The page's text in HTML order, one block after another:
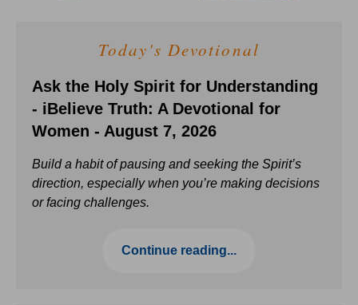
Today's Devotional
Ask the Holy Spirit for Understanding
- iBelieve Truth: A Devotional for
Women - August 7, 2026
Build a habit of pausing and seeking the Spirit’s
direction, especially when you’re making decisions
or facing challenges.
Continue reading...